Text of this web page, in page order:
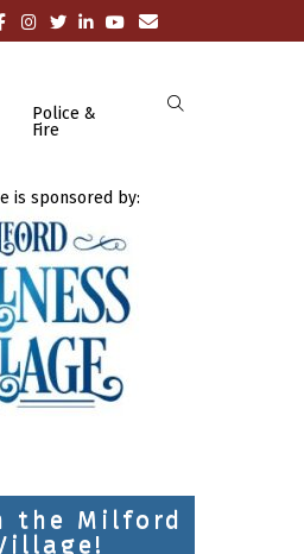
Police &
Fire
is sponsored by:
the Milford